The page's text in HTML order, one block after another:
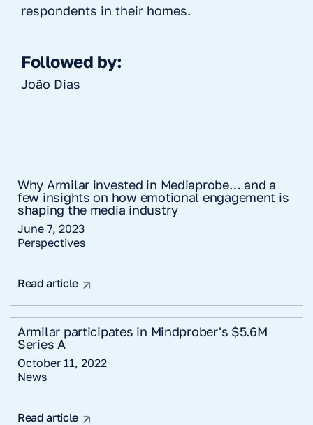
respondents in their homes.
Followed by:
João Dias
Why Armilar invested in Mediaprobe… and a
few insights on how emotional engagement is
shaping the media industry
June 7, 2023
Perspectives
Read article
Armilar participates in Mindprober's $5.6M
Series A
October 11, 2022
News
Read article